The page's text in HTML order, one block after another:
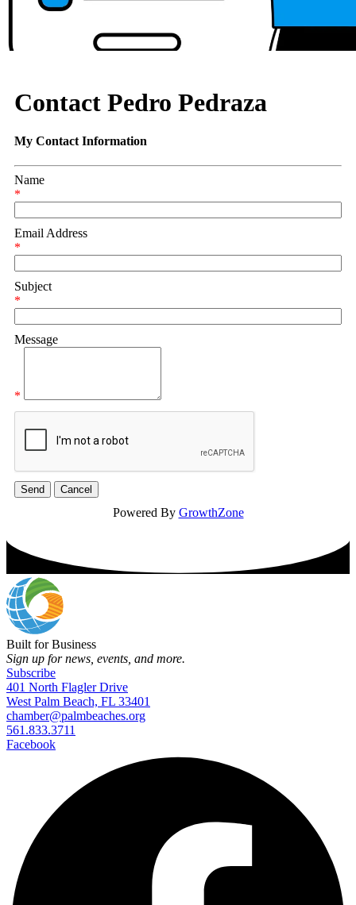
Contact Pedro Pedraza
My Contact Information
Name
*
Email Address
*
Subject
*
Message
*
Powered By GrowthZone
Built for Business
Sign up for news, events, and more.
Subscribe
401 North Flagler Drive
West Palm Beach, FL 33401
chamber@palmbeaches.org
561.833.3711
Facebook